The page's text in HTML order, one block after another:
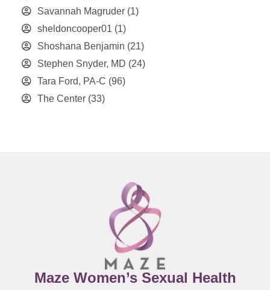
Savannah Magruder (1)
sheldoncooper01 (1)
Shoshana Benjamin (21)
Stephen Snyder, MD (24)
Tara Ford, PA-C (96)
The Center (33)
Maze Women’s Sexual Health